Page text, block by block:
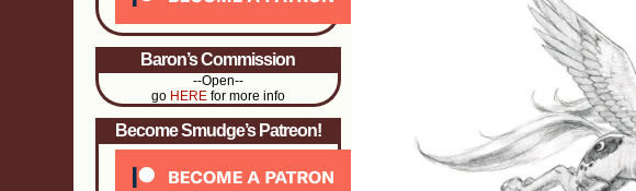
Baron’s Commission
--Open--
go HEREfor more info
Become Smudge’s Patreon!